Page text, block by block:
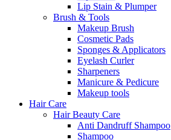
Lip Stain & Plumper
Brush & Tools
Makeup Brush
Cosmetic Pads
Sponges & Applicators
Eyelash Curler
Sharpeners
Manicure & Pedicure
Makeup tools
Hair Care
Hair Beauty Care
Anti Dandruff Shampoo
Shampoo